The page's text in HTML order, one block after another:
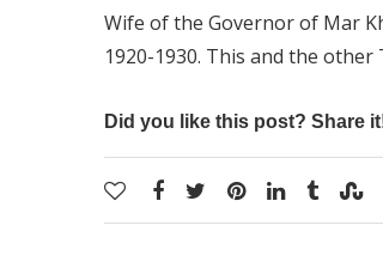
Wife of the Governor of Mar
1920-1930. This and the
Did you like this post? Share